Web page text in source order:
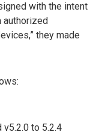
with the intent
they made
v5.2.0 to 5.2.4